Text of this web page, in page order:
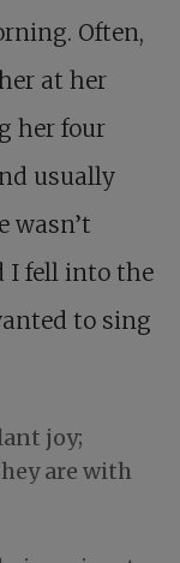
Often,
at her
her four
usually
wasn’t
I fell into the
to sing
joy;
are with